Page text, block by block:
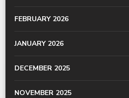
FEBRUARY 2026
JANUARY 2026
DECEMBER 2025
NOVEMBER 2025